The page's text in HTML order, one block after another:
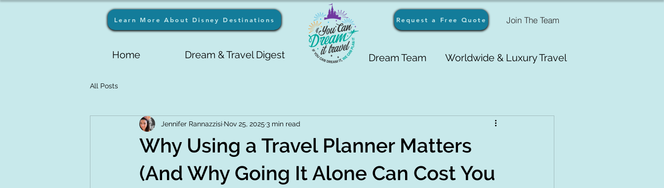
Learn More About Disney Destinations
Home Dream & Travel Digest
Request a Free Quote Join The Team
Dream Team Worldwide & Luxury Travel
All Posts
Why Using a Travel Planner Matters
(And Why Going It Alone Can Cost You
Jennifer Rannazzisi Nov 25, 2025 3 min read